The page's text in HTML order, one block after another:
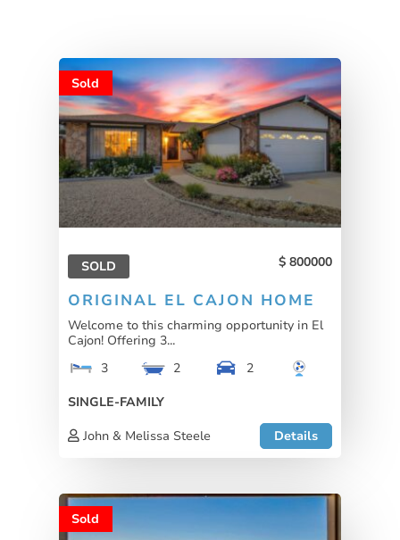
Sold
SOLD 800000
ORIGINAL EL CAJON HOME
Welcome to this charming opportunity in El
Cajon! Offering 3...
3
2
2
SINGLE-FAMILY
John & Melissa Steele
Details
Sold